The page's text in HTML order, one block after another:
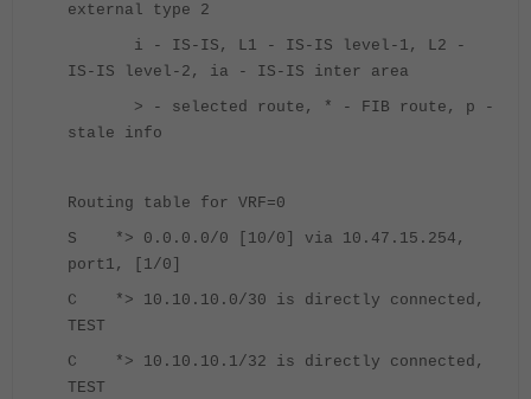
external type 2
i - IS-IS, L1 - IS-IS level-1, L2 -
IS-IS level-2, ia - IS-IS inter area
> - selected route, * - FIB route, p -
stale info
Routing table for VRF=0
S *> 0.0.0.0/0 [10/0] via 10.47.15.254,
port1, [1/0]
C *> 10.10.10.0/30 is directly connected,
TEST
C *> 10.10.10.1/32 is directly connected,
TEST